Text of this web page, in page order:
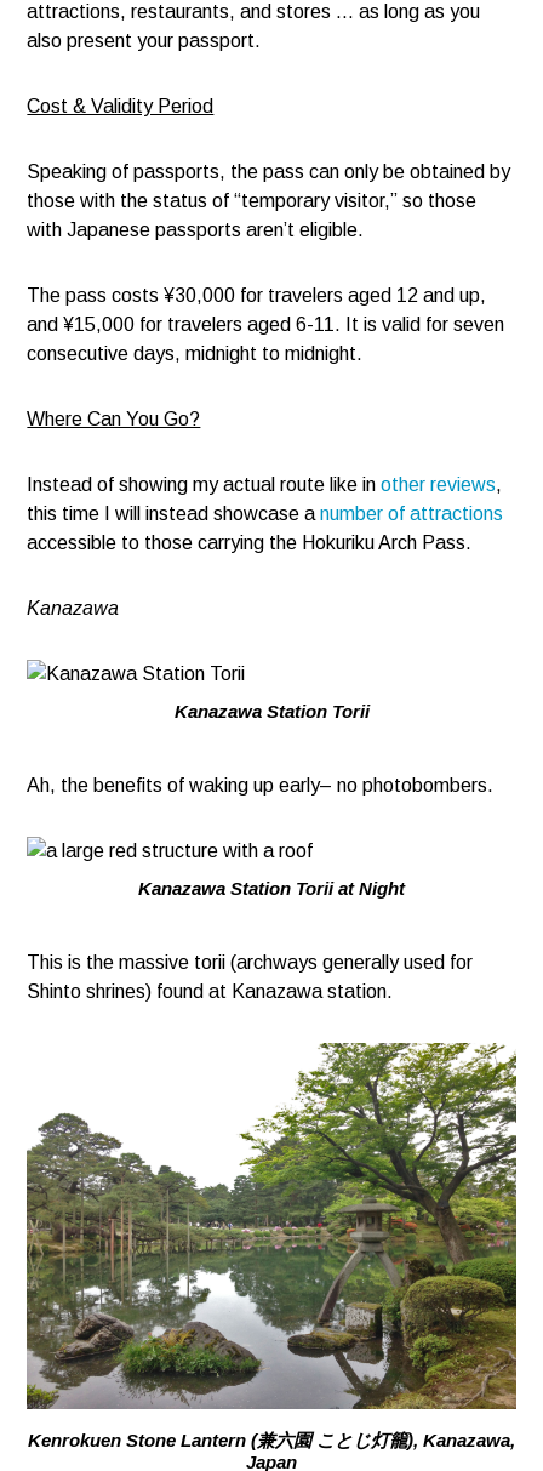
attractions, restaurants, and stores … as long as you
also present your passport.
Cost & Validity Period
Speaking of passports, the pass can only be obtained by
those with the status of “temporary visitor,” so those
with Japanese passports aren’t eligible.
The pass costs ¥30,000 for travelers aged 12 and up,
and ¥15,000 for travelers aged 6-11. It is valid for seven
consecutive days, midnight to midnight.
Where Can You Go?
Instead of showing my actual route like inother reviews,
this time I will instead showcase anumber of attractions
accessible to those carrying the Hokuriku Arch Pass.
Kanazawa
Kanazawa Station Torii
Ah, the benefits of waking up early– no photobombers.
Kanazawa Station Torii at Night
This is the massive torii (archways generally used for
Shinto shrines) found at Kanazawa station.
Kenrokuen Stone Lantern (兼六園 ことじ灯籠), Kanazawa,
Japan